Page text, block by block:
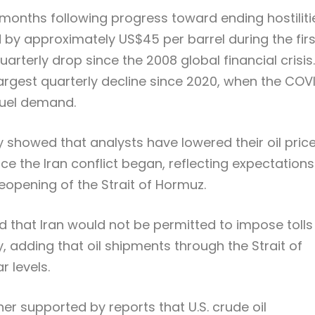
following progress toward ending
by approximately US$45 per barrel during the
drop since the 2008 global financial crisis.
quarterly decline since 2020, when the
demand.
showed that analysts have lowered their oil
the Iran conflict began, reflecting
of the Strait of Hormuz.
that Iran would not be permitted to impose
adding that oil shipments through the Strait of
levels.
supported by reports that U.S. crude oil